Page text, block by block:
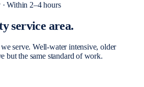
·Within 2–4 hours
service area.
serve. Well-water intensive, older
but the same standard of work.